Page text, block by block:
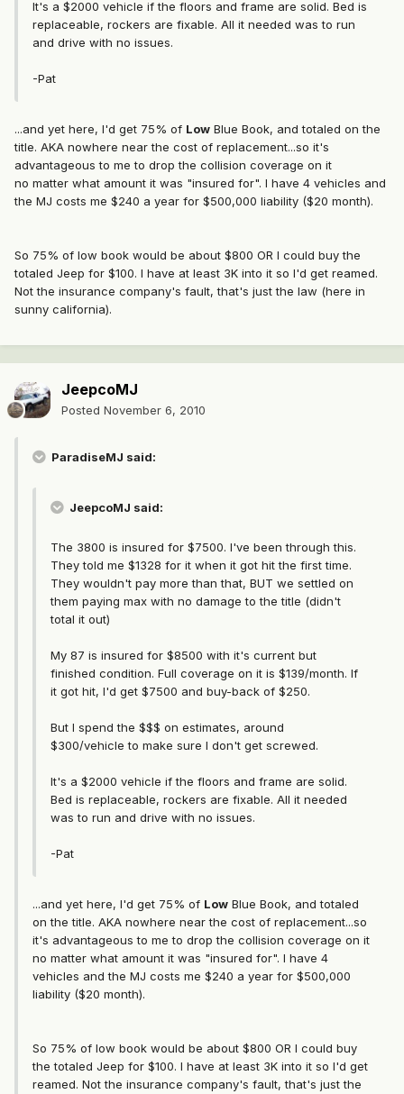
It's a $2000 vehicle if the floors and frame are solid. Bed is
replaceable, rockers are fixable. All it needed was to run
and drive with no issues.
-Pat
...and yet here, I'd get 75% of Low Blue Book, and totaled on the
title. AKA nowhere near the cost of replacement...so it's
advantageous to me to drop the collision coverage on it
no matter what amount it was "insured for". I have 4 vehicles and
the MJ costs me $240 a year for $500,000 liability ($20 month).
So 75% of low book would be about $800 OR I could buy the
totaled Jeep for $100. I have at least 3K into it so I'd get reamed.
Not the insurance company's fault, that's just the law (here in
sunny california).
JeepcoMJ
Posted November 6, 2010
ParadiseMJ said:
JeepcoMJ said:
The 3800 is insured for $7500. I've been through this.
They told me $1328 for it when it got hit the first time.
They wouldn't pay more than that, BUT we settled on
them paying max with no damage to the title (didn't
total it out)
My 87 is insured for $8500 with it's current but
finished condition. Full coverage on it is $139/month. If
it got hit, I'd get $7500 and buy-back of $250.
But I spend the $$$ on estimates, around
$300/vehicle to make sure I don't get screwed.
It's a $2000 vehicle if the floors and frame are solid.
Bed is replaceable, rockers are fixable. All it needed
was to run and drive with no issues.
-Pat
...and yet here, I'd get 75% of Low Blue Book, and totaled
on the title. AKA nowhere near the cost of replacement...so
it's advantageous to me to drop the collision coverage on it
no matter what amount it was "insured for". I have 4
vehicles and the MJ costs me $240 a year for $500,000
liability ($20 month).
So 75% of low book would be about $800 OR I could buy
the totaled Jeep for $100. I have at least 3K into it so I'd get
reamed. Not the insurance company's fault, that's just the